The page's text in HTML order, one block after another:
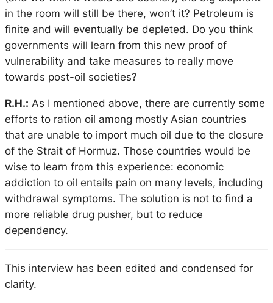
in the room will still be there, won’t it? Petroleum is
finite and will eventually be depleted. Do you think
governments will learn from this new proof of
vulnerability and take measures to really move
towards post-oil societies?
R.H.: As I mentioned above, there are currently some
efforts to ration oil among mostly Asian countries
that are unable to import much oil due to the closure
of the Strait of Hormuz. Those countries would be
wise to learn from this experience: economic
addiction to oil entails pain on many levels, including
withdrawal symptoms. The solution is not to find a
more reliable drug pusher, but to reduce
dependency.
This interview has been edited and condensed for
clarity.